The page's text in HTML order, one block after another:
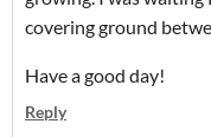
covering ground
Have a good day!
Reply